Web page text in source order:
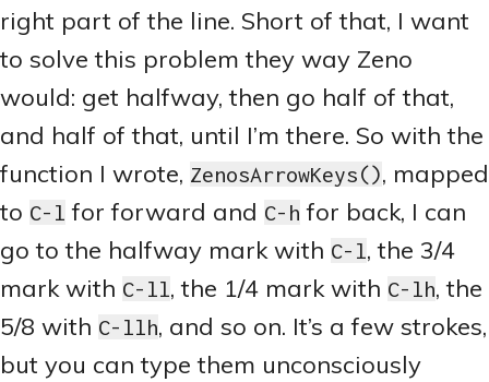
right part of the line. Short of that, I want
to solve this problem they way Zeno
would: get halfway, then go half of that,
and half of that, until I’m there. So with the
function I wrote, ZenosArrowKeys(), mapped
to C-l for forward and C-h for back, I can
go to the halfway mark with C-l, the 3/4
mark with C-ll, the 1/4 mark with C-lh, the
5/8 with C-llh, and so on. It’s a few strokes,
but you can type them unconsciously